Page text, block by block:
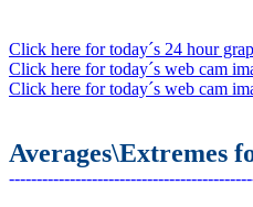
Click here for today´s 24 hour
Click here for today´s web cam
Click here for today´s web cam
Averages\Extremes